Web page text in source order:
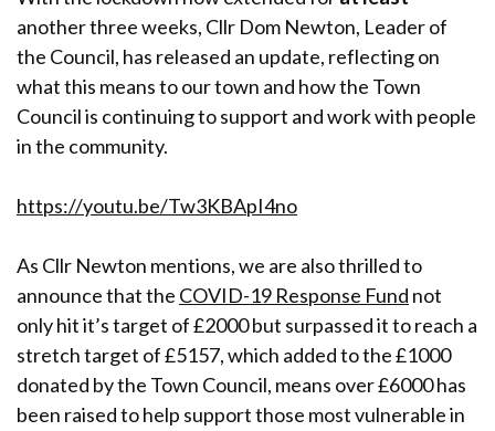
another three weeks, Cllr Dom Newton, Leader of
the Council, has released an update, reflecting on
what this means to our town and how the Town
Council is continuing to support and work with people
in the community.
https://youtu.be/Tw3KBApI4no
As Cllr Newton mentions, we are also thrilled to
announce that the COVID-19 Response Fund not
only hit it’s target of £2000 but surpassed it to reach a
stretch target of £5157, which added to the £1000
donated by the Town Council, means over £6000 has
been raised to help support those most vulnerable in